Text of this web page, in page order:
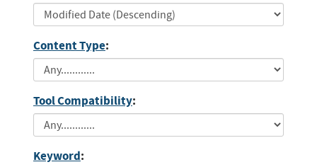
Content Type:
Tool Compatibility:
Keyword: